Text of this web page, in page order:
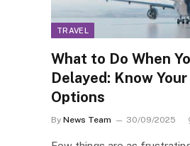
TRAVEL
What to Do When
Delayed: Know
Options
By News Team 30/09/2025